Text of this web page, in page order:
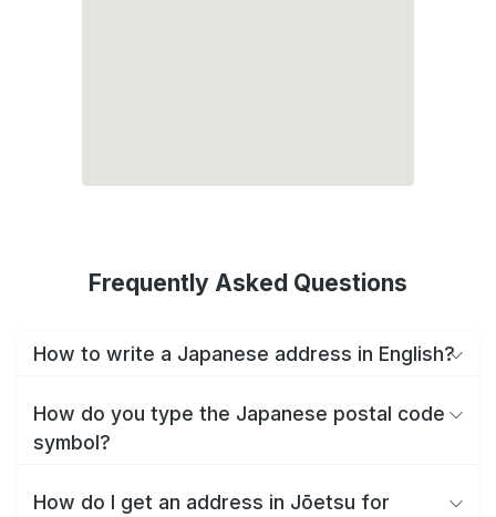
Frequently Asked Questions
How to write a Japanese address in English?
How do you type the Japanese postal code
symbol?
How do I get an address in Jōetsu for